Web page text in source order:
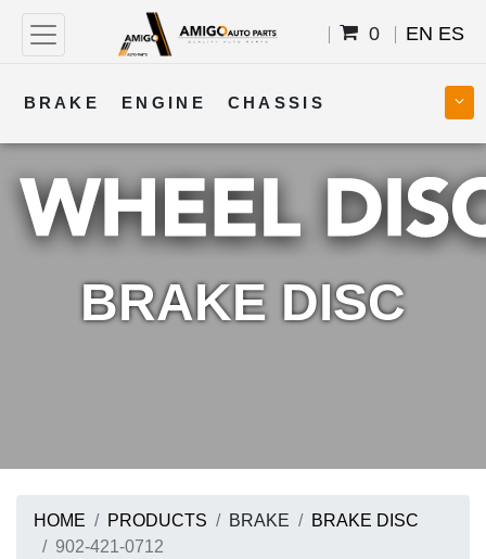
0 EN ES
BRAKE ENGINE CHASSIS
COOLING STEERING BODY
TRANSMISSION FUEL ELECTRICAL
BRAKE DISC
HOME PRODUCTS BRAKE
BRAKE DISC
902-421-0712